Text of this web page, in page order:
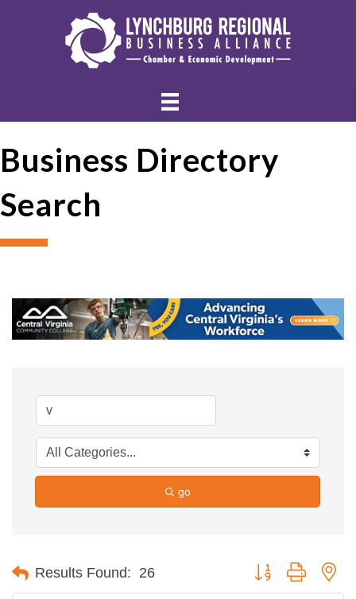
Business Directory
Search
go
Results Found: 26 Button group with